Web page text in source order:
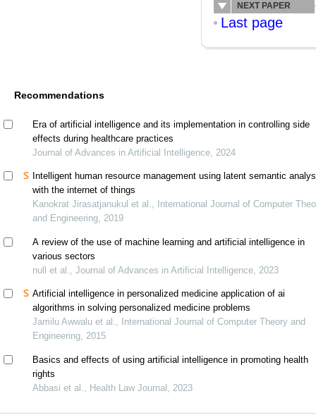
NEXT PAPER
Last page
Recommendations
Era of artificial intelligence and its implementation in controlling side
effects during healthcare practices
Journal of Advances in Artificial Intelligence, 2024
Intelligent human resource management using latent semantic
with the internet of things
Kanokrat Jirasatjanukul et al., International Journal of Computer
and Engineering, 2019
A review of the use of machine learning and artificial intelligence in
various sectors
null et al., Journal of Advances in Artificial Intelligence, 2023
Artificial intelligence in personalized medicine application of ai
algorithms in solving personalized medicine problems
Jamilu Awwalu et al., International Journal of Computer Theory and
Engineering, 2015
Basics and effects of using artificial intelligence in promoting health
rights
Abbasi et al., Health Law Journal, 2023